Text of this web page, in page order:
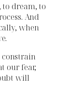
dream, to
And
when
constrain
our fear,
will